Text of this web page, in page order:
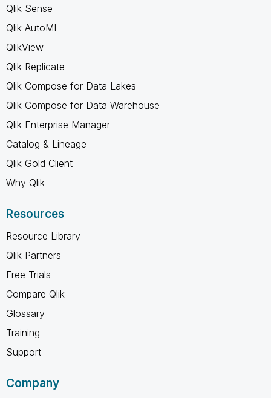
Qlik Sense
Qlik AutoML
QlikView
Qlik Replicate
Qlik Compose for Data Lakes
Qlik Compose for Data Warehouse
Qlik Enterprise Manager
Catalog & Lineage
Qlik Gold Client
Why Qlik
Resources
Resource Library
Qlik Partners
Free Trials
Compare Qlik
Glossary
Training
Support
Company